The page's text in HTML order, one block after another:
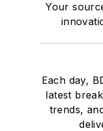
Your
Each day,
latest
trends,